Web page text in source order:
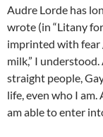
Audre Lorde has
wrote (in “Litany
imprinted with fear
milk,” I
straight people,
life, even who I
am able to enter